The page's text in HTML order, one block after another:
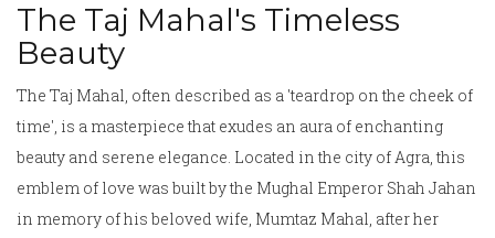
The Taj Mahal's Timeless
Beauty
The Taj Mahal, often described as a 'teardrop on the cheek of
time', is a masterpiece that exudes an aura of enchanting
beauty and serene elegance. Located in the city of Agra, this
emblem of love was built by the Mughal Emperor Shah Jahan
in memory of his beloved wife, Mumtaz Mahal, after her